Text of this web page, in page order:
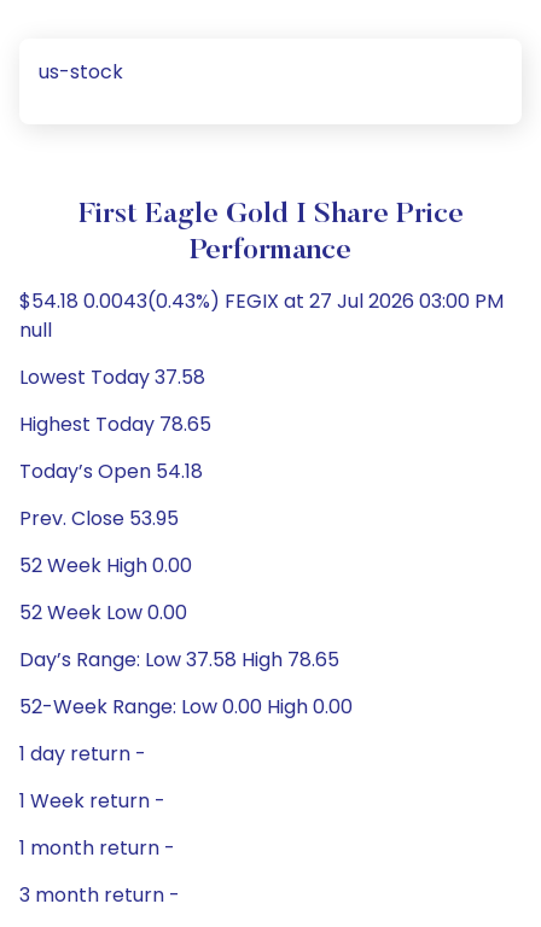
us-stock
First Eagle Gold I Share Price
Performance
$54.18 0.0043(0.43%) FEGIX at 27 Jul 2026 03:00 PM
null
Lowest Today 37.58
Highest Today 78.65
Today’s Open 54.18
Prev. Close 53.95
52 Week High 0.00
52 Week Low 0.00
Day’s Range: Low 37.58 High 78.65
52-Week Range: Low 0.00 High 0.00
1 day return -
1 Week return -
1 month return -
3 month return -